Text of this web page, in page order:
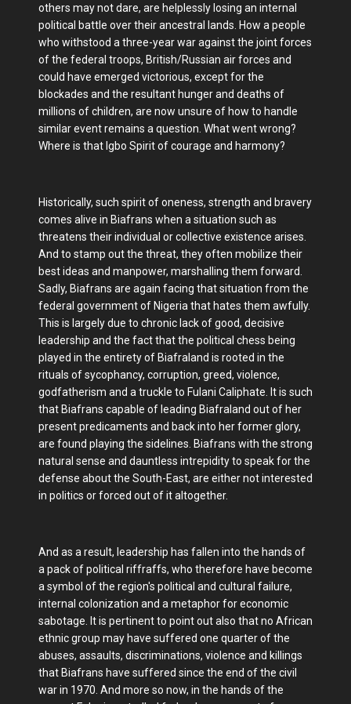
others may not dare, are helplessly losing an internal
political battle over their ancestral lands. How a people
who withstood a three-year war against the joint forces
of the federal troops, British/Russian air forces and
could have emerged victorious, except for the
blockades and the resultant hunger and deaths of
millions of children, are now unsure of how to handle
similar event remains a question. What went wrong?
Where is that Igbo Spirit of courage and harmony?
Historically, such spirit of oneness, strength and bravery
comes alive in Biafrans when a situation such as
threatens their individual or collective existence arises.
And to stamp out the threat, they often mobilize their
best ideas and manpower, marshalling them forward.
Sadly, Biafrans are again facing that situation from the
federal government of Nigeria that hates them awfully.
This is largely due to chronic lack of good, decisive
leadership and the fact that the political chess being
played in the entirety of Biafraland is rooted in the
rituals of sycophancy, corruption, greed, violence,
godfatherism and a truckle to Fulani Caliphate. It is such
that Biafrans capable of leading Biafraland out of her
present predicaments and back into her former glory,
are found playing the sidelines. Biafrans with the strong
natural sense and dauntless intrepidity to speak for the
defense about the South-East, are either not interested
in politics or forced out of it altogether.
And as a result, leadership has fallen into the hands of
a pack of political riffraffs, who therefore have become
a symbol of the region's political and cultural failure,
internal colonization and a metaphor for economic
sabotage. It is pertinent to point out also that no African
ethnic group may have suffered one quarter of the
abuses, assaults, discriminations, violence and killings
that Biafrans have suffered since the end of the civil
war in 1970. And more so now, in the hands of the